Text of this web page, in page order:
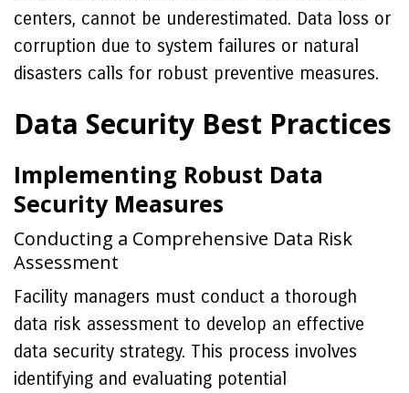
centers, cannot be underestimated. Data loss or
corruption due to system failures or natural
disasters calls for robust preventive measures.
Data Security Best Practices
Implementing Robust Data
Security Measures
Conducting a Comprehensive Data Risk
Assessment
Facility managers must conduct a thorough
data risk assessment to develop an effective
data security strategy. This process involves
identifying and evaluating potential